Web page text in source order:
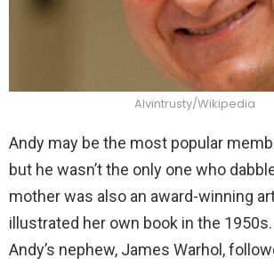
Alvintrusty/Wikipedia
Andy may be the most popular
but he wasn’t the only one who
mother was also an award-winning
illustrated her own book in the
Andy’s nephew, James Warhol,